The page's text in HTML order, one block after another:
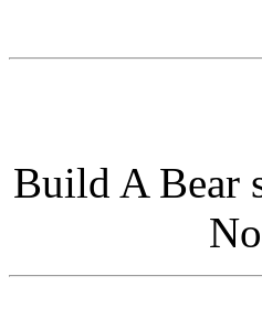
Build A Bear